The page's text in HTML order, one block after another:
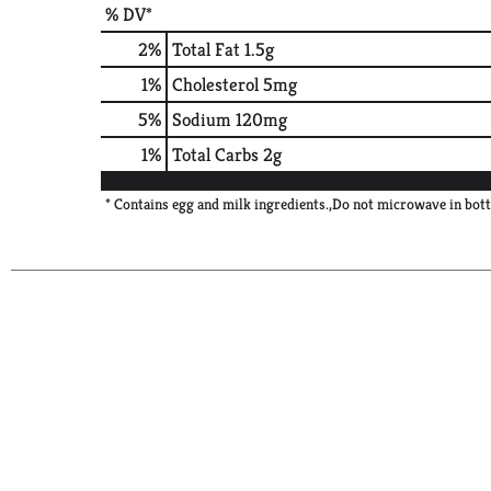
% DV*
2% Total Fat1.5g
1% Cholesterol5mg
5% Sodium120mg
1% Total Carbs2g
* Contains egg and milk ingredients.,Do not microwave in